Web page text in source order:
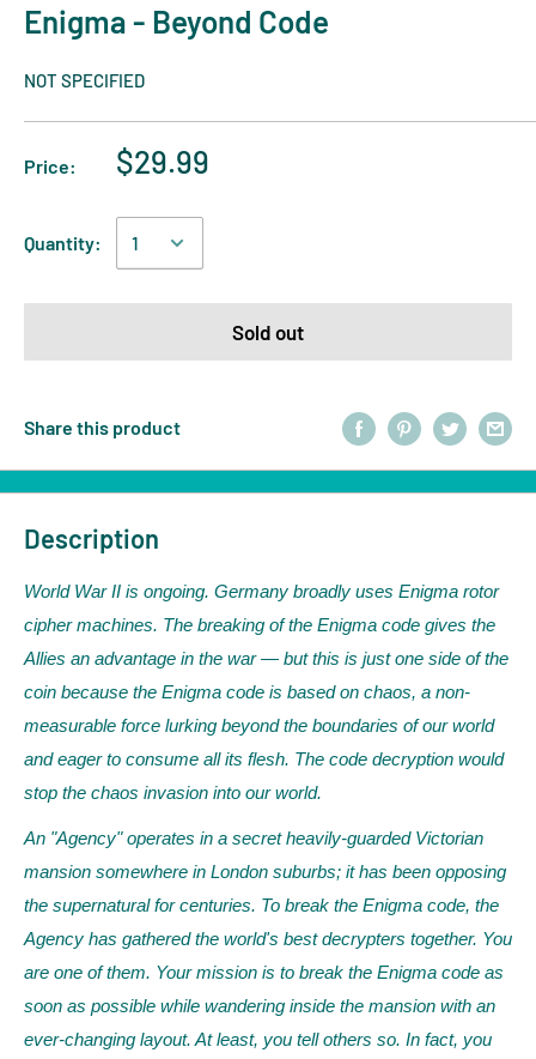
Enigma - Beyond Code
NOT SPECIFIED
Price: $29.99
Quantity:
Sold out
Share this product
Description
World War II is ongoing. Germany broadly uses Enigma rotor
cipher machines. The breaking of the Enigma code gives the
Allies an advantage in the war — but this is just one side of the
coin because the Enigma code is based on chaos, a non-
measurable force lurking beyond the boundaries of our world
and eager to consume all its flesh. The code decryption would
stop the chaos invasion into our world.
An "Agency" operates in a secret heavily-guarded Victorian
mansion somewhere in London suburbs; it has been opposing
the supernatural for centuries. To break the Enigma code, the
Agency has gathered the world's best decrypters together. You
are one of them. Your mission is to break the Enigma code as
soon as possible while wandering inside the mansion with an
ever-changing layout. At least, you tell others so. In fact, you